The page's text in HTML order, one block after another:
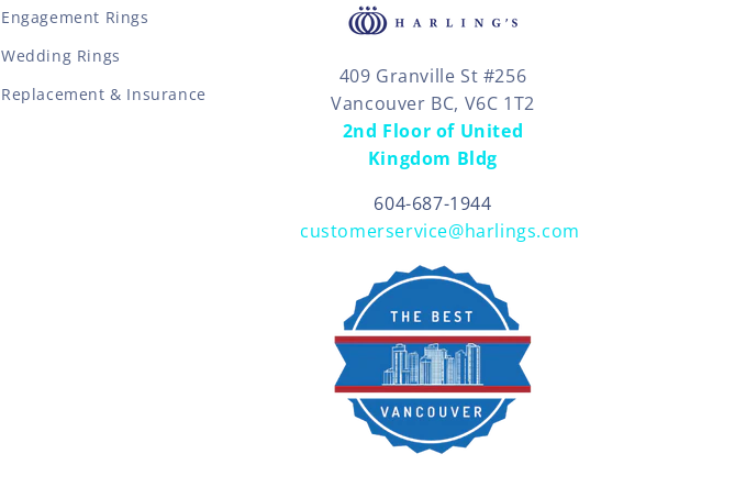
Engagement Rings
Wedding Rings
Replacement & Insurance
409 Granville St #256
Vancouver BC, V6C 1T2
2nd Floor of United
Kingdom Bldg
604-687-1944
customerservice@harlings.com